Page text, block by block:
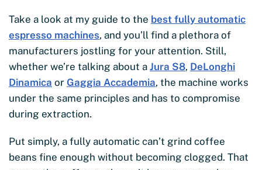
Take a look at my guide to the best fully automatic
espresso machines, and you’ll find a plethora of
manufacturers jostling for your attention. Still,
whether we’re talking about a Jura S8, DeLonghi
Dinamica or Gaggia Accademia, the machine works
under the same principles and has to compromise
during extraction.
Put simply, a fully automatic can’t grind coffee
beans fine enough without becoming clogged. That